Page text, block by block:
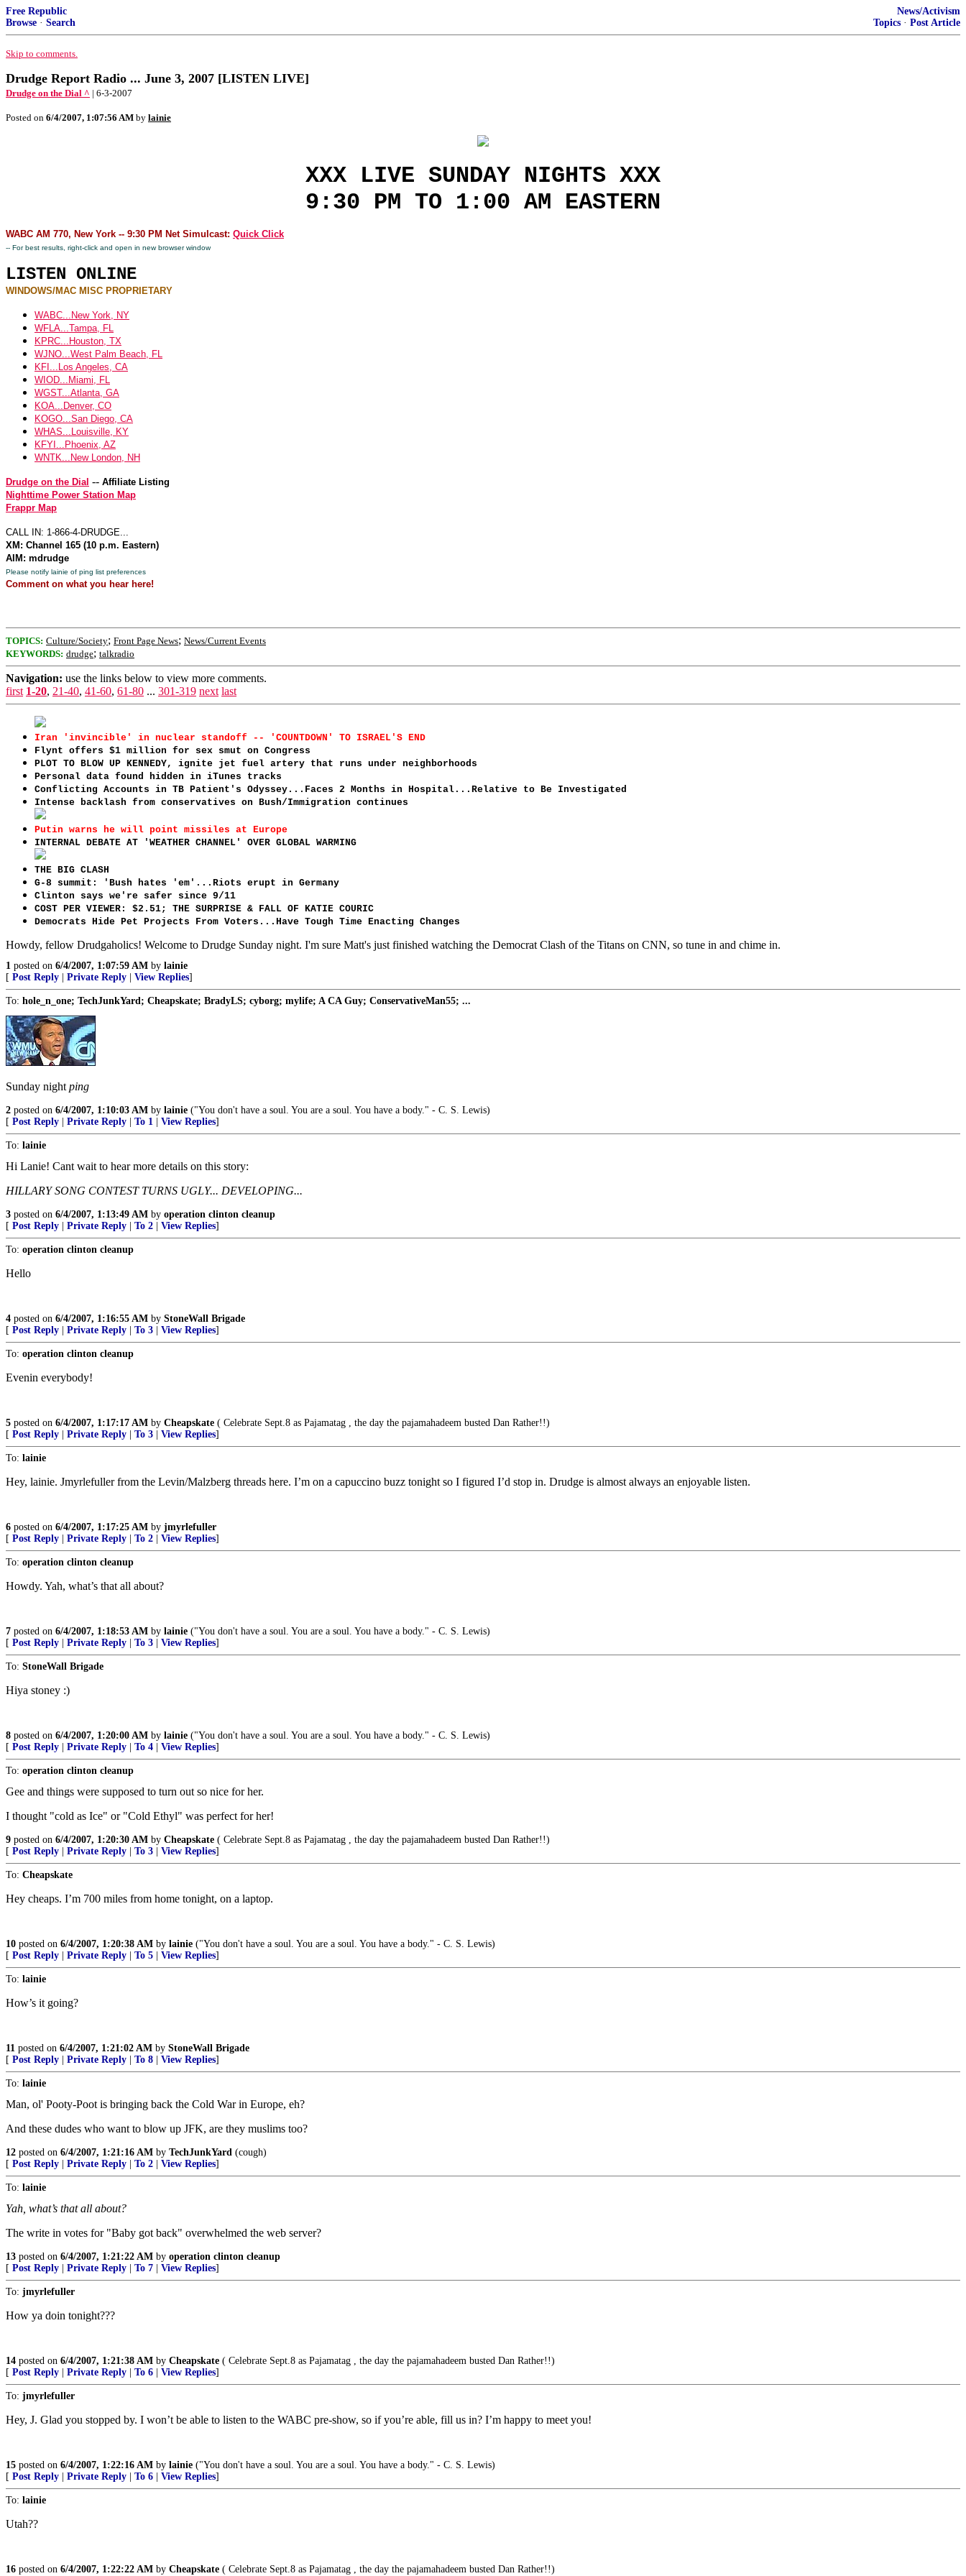
Free Republic
Browse · Search
News/Activism
Topics · Post Article
Skip to comments.
Drudge Report Radio ... June 3, 2007 [LISTEN LIVE]
Drudge on the Dial ^ | 6-3-2007
Posted on 6/4/2007, 1:07:56 AM by lainie
XXX LIVE SUNDAY NIGHTS XXX
9:30 PM TO 1:00 AM EASTERN
WABC AM 770, New York -- 9:30 PM Net Simulcast: Quick Click
-- For best results, right-click and open in new browser window
LISTEN ONLINE
WINDOWS/MAC MISC PROPRIETARY
WABC...New York, NY
WFLA...Tampa, FL
KPRC...Houston, TX
WJNO...West Palm Beach, FL
KFI...Los Angeles, CA
WIOD...Miami, FL
WGST...Atlanta, GA
KOA...Denver, CO
KOGO...San Diego, CA
WHAS...Louisville, KY
KFYI...Phoenix, AZ
WNTK...New London, NH
Drudge on the Dial -- Affiliate Listing
Nighttime Power Station Map
Frappr Map
CALL IN: 1-866-4-DRUDGE...
XM: Channel 165 (10 p.m. Eastern)
AIM: mdrudge
Please notify lainie of ping list preferences
Comment on what you hear here!
TOPICS: Culture/Society; Front Page News; News/Current Events
KEYWORDS: drudge; talkradio
Navigation: use the links below to view more comments.
first 1-20, 21-40, 41-60, 61-80 ... 301-319 next last
Iran 'invincible' in nuclear standoff -- 'COUNTDOWN' TO ISRAEL'S END
Flynt offers $1 million for sex smut on Congress
PLOT TO BLOW UP KENNEDY, ignite jet fuel artery that runs under neighborhoods
Personal data found hidden in iTunes tracks
Conflicting Accounts in TB Patient's Odyssey...Faces 2 Months in Hospital...Relative to Be Investigated
Intense backlash from conservatives on Bush/Immigration continues
Putin warns he will point missiles at Europe
INTERNAL DEBATE AT 'WEATHER CHANNEL' OVER GLOBAL WARMING
THE BIG CLASH
G-8 summit: 'Bush hates 'em'...Riots erupt in Germany
Clinton says we're safer since 9/11
COST PER VIEWER: $2.51; THE SURPRISE & FALL OF KATIE COURIC
Democrats Hide Pet Projects From Voters...Have Tough Time Enacting Changes
Howdy, fellow Drudgaholics! Welcome to Drudge Sunday night. I'm sure Matt's just finished watching the Democrat Clash of the Titans on CNN, so tune in and chime in.
1 posted on 6/4/2007, 1:07:59 AM by lainie
[ Post Reply Private Reply View Replies]
To: hole_n_one; TechJunkYard; Cheapskate; BradyLS; cyborg; mylife; A CA Guy; ConservativeMan55; ...
Sunday night ping
2 posted on 6/4/2007, 1:10:03 AM by lainie ("You don't have a soul. You are a soul. You have a body." - C. S. Lewis)
[ Post Reply Private Reply To 1 View Replies]
To: lainie
Hi Lanie! Cant wait to hear more details on this story:
HILLARY SONG CONTEST TURNS UGLY... DEVELOPING...
3 posted on 6/4/2007, 1:13:49 AM by operation clinton cleanup
[ Post Reply Private Reply To 2 View Replies]
To: operation clinton cleanup
Hello
4 posted on 6/4/2007, 1:16:55 AM by StoneWall Brigade
[ Post Reply Private Reply To 3 View Replies]
To: operation clinton cleanup
Evenin everybody!
5 posted on 6/4/2007, 1:17:17 AM by Cheapskate ( Celebrate Sept.8 as Pajamatag , the day the pajamahadeem busted Dan Rather!!)
[ Post Reply Private Reply To 3 View Replies]
To: lainie
Hey, lainie. Jmyrlefuller from the Levin/Malzberg threads here. I’m on a capuccino buzz tonight so I figured I’d stop in. Drudge is almost always an enjoyable listen.
6 posted on 6/4/2007, 1:17:25 AM by jmyrlefuller
[ Post Reply Private Reply To 2 View Replies]
To: operation clinton cleanup
Howdy. Yah, what’s that all about?
7 posted on 6/4/2007, 1:18:53 AM by lainie ("You don't have a soul. You are a soul. You have a body." - C. S. Lewis)
[ Post Reply Private Reply To 3 View Replies]
To: StoneWall Brigade
Hiya stoney :)
8 posted on 6/4/2007, 1:20:00 AM by lainie ("You don't have a soul. You are a soul. You have a body." - C. S. Lewis)
[ Post Reply Private Reply To 4 View Replies]
To: operation clinton cleanup
Gee and things were supposed to turn out so nice for her.
I thought "cold as Ice" or "Cold Ethyl" was perfect for her!
9 posted on 6/4/2007, 1:20:30 AM by Cheapskate ( Celebrate Sept.8 as Pajamatag , the day the pajamahadeem busted Dan Rather!!)
[ Post Reply Private Reply To 3 View Replies]
To: Cheapskate
Hey cheaps. I’m 700 miles from home tonight, on a laptop.
10 posted on 6/4/2007, 1:20:38 AM by lainie ("You don't have a soul. You are a soul. You have a body." - C. S. Lewis)
[ Post Reply Private Reply To 5 View Replies]
To: lainie
How’s it going?
11 posted on 6/4/2007, 1:21:02 AM by StoneWall Brigade
[ Post Reply Private Reply To 8 View Replies]
To: lainie
Man, ol' Pooty-Poot is bringing back the Cold War in Europe, eh?
And these dudes who want to blow up JFK, are they muslims too?
12 posted on 6/4/2007, 1:21:16 AM by TechJunkYard (cough)
[ Post Reply Private Reply To 2 View Replies]
To: lainie
Yah, what’s that all about?
The write in votes for "Baby got back" overwhelmed the web server?
13 posted on 6/4/2007, 1:21:22 AM by operation clinton cleanup
[ Post Reply Private Reply To 7 View Replies]
To: jmyrlefuller
How ya doin tonight???
14 posted on 6/4/2007, 1:21:38 AM by Cheapskate ( Celebrate Sept.8 as Pajamatag , the day the pajamahadeem busted Dan Rather!!)
[ Post Reply Private Reply To 6 View Replies]
To: jmyrlefuller
Hey, J. Glad you stopped by. I won’t be able to listen to the WABC pre-show, so if you’re able, fill us in? I’m happy to meet you!
15 posted on 6/4/2007, 1:22:16 AM by lainie ("You don't have a soul. You are a soul. You have a body." - C. S. Lewis)
[ Post Reply Private Reply To 6 View Replies]
To: lainie
Utah??
16 posted on 6/4/2007, 1:22:22 AM by Cheapskate ( Celebrate Sept.8 as Pajamatag , the day the pajamahadeem busted Dan Rather!!)